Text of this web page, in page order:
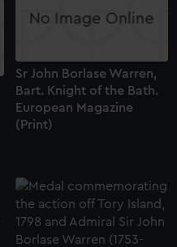
Sr John Borlase Warren,
Bart. Knight of the Bath.
European Magazine
(Print)